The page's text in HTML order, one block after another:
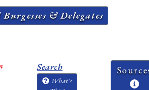
& Delegates
Search
What's